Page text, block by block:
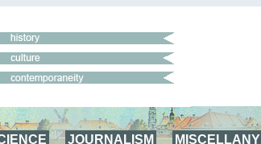
JOURNALISM MISCELLANY